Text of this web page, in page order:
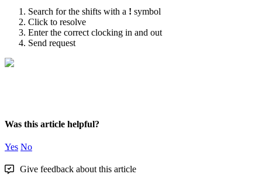
Search for the shifts with a ! symbol
Click to resolve
Enter the correct clocking in and out
Send request
Was this article helpful?
Yes No
Give feedback about this article